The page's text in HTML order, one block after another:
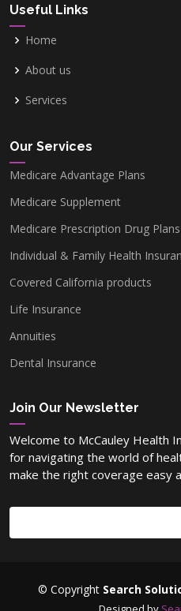
Useful Links
Home
About us
Services
Our Services
Medicare Advantage Plans
Medicare Supplement
Medicare Prescription Drug Plans
Individual & Family Health
Covered California products
Life Insurance
Annuities
Dental Insurance
Join Our Newsletter
Welcome to McCauley Health
for navigating the world of
make the right coverage easy
© Copyright Search